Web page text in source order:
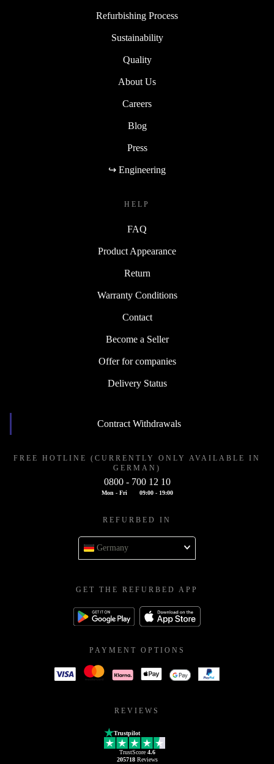
Refurbishing Process
Sustainability
Quality
About Us
Careers
Blog
Press
↪ Engineering
HELP
FAQ
Product Appearance
Return
Warranty Conditions
Contact
Become a Seller
Offer for companies
Delivery Status
Contract Withdrawals
FREE HOTLINE (CURRENTLY ONLY AVAILABLE IN
GERMAN)
0800 - 700 12 10
Mon - Fri 09:00 - 19:00
REFURBED IN
Germany
GET THE REFURBED APP
PAYMENT OPTIONS
REVIEWS
Trustpilot
TrustScore 4.6
205718Reviews